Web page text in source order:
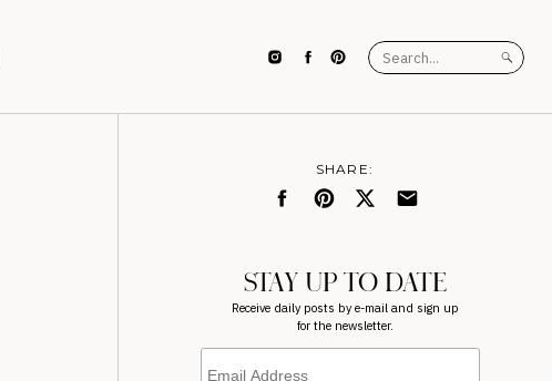
Search
for:
SHARE:
STAY UP TO DATE
Receive daily posts by e-mail and sign up
for the newsletter.